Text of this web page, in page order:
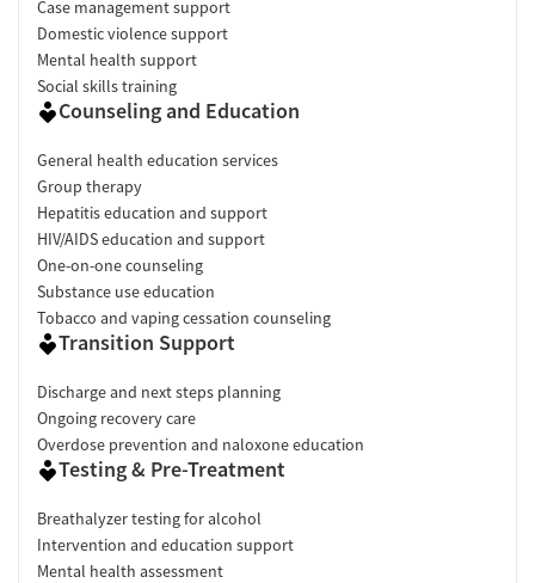
Case management support
Domestic violence support
Mental health support
Social skills training
Counseling and Education
General health education services
Group therapy
Hepatitis education and support
HIV/AIDS education and support
One-on-one counseling
Substance use education
Tobacco and vaping cessation counseling
Transition Support
Discharge and next steps planning
Ongoing recovery care
Overdose prevention and naloxone education
Testing & Pre-Treatment
Breathalyzer testing for alcohol
Intervention and education support
Mental health assessment